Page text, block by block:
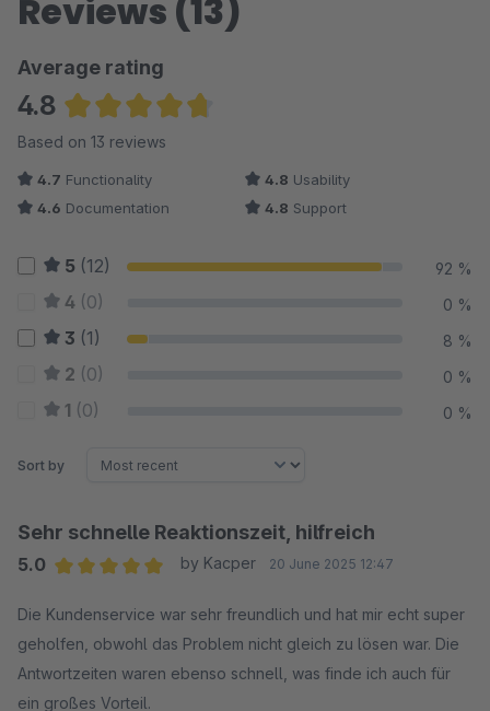
Reviews (13)
Average rating
4.8
Average rating of 4.81 out of 5 stars
Based on 13 reviews
4.7 Functionality 4.8 Usability
4.6 Documentation 4.8 Support
5 (12) 92 %
4 (0) 0 %
3 (1) 8 %
2 (0) 0 %
1 (0) 0 %
Sort by
Sehr schnelle Reaktionszeit, hilfreich
5.0
by Kacper 20 June 2025 12:47
Die Kundenservice war sehr freundlich und hat mir echt super
geholfen, obwohl das Problem nicht gleich zu lösen war. Die
Antwortzeiten waren ebenso schnell, was finde ich auch für
ein großes Vorteil.